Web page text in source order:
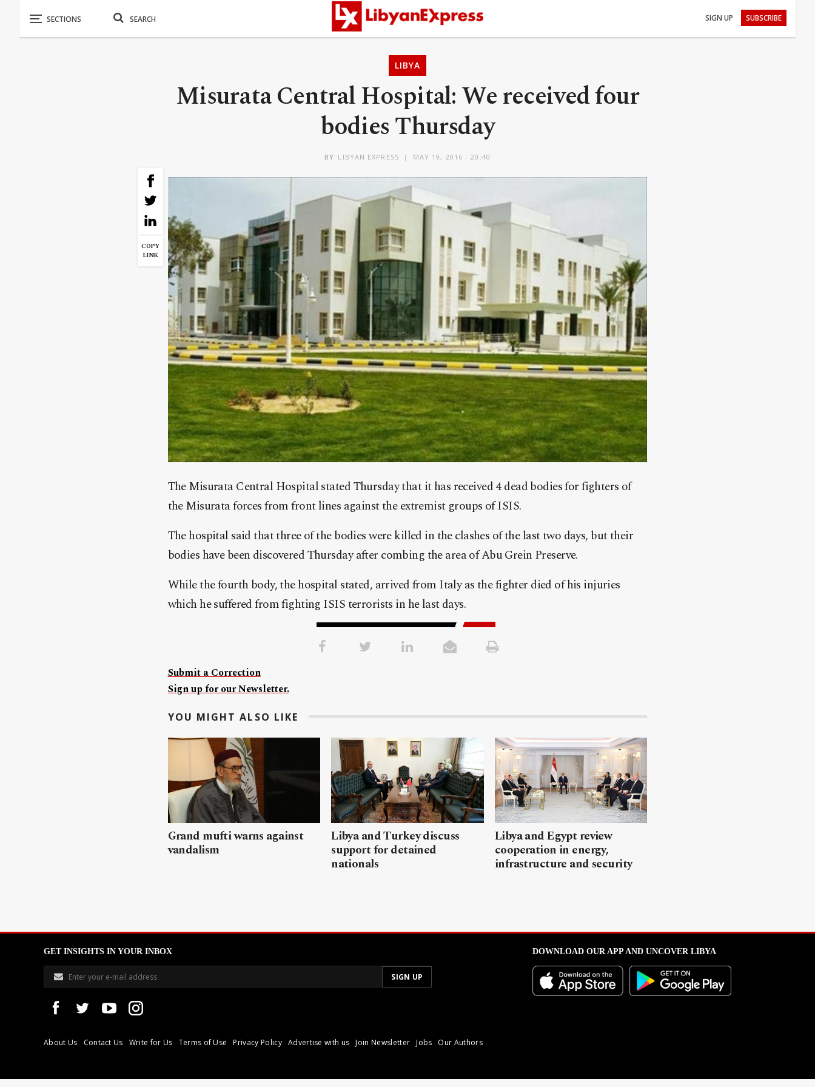
SIGN UP SUBSCRIBE
LIBYA
Misurata Central Hospital: We received four
bodies Thursday
BY LIBYAN EXPRESS MAY 19, 2016 - 20:40
COPY
LINK
The Misurata Central Hospital stated Thursday that it has received 4 dead bodies for fighters of
the Misurata forces from front lines against the extremist groups of ISIS.
The hospital said that three of the bodies were killed in the clashes of the last two days, but their
bodies have been discovered Thursday after combing the area of Abu Grein Preserve.
While the fourth body, the hospital stated, arrived from Italy as the fighter died of his injuries
which he suffered from fighting ISIS terrorists in he last days.
Submit a Correction
Sign up for our Newsletter.
YOU MIGHT ALSO LIKE
Grand mufti warns against
vandalism
Libya and Turkey discuss
support for detained
nationals
Libya and Egypt review
cooperation in energy,
infrastructure and security
GET INSIGHTS IN YOUR INBOX
About Us Contact Us Write for Us Terms of Use Privacy Policy Advertise with us Join Newsletter Jobs Our Authors
DOWNLOAD OUR APP AND UNCOVER LIBYA